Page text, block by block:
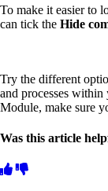
To make it easier to
can tick the Hide
Try the different
and processes
Module, make sure
Was this article